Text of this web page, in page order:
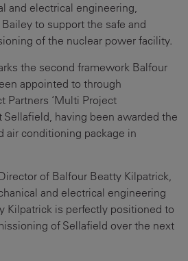
and electrical engineering,
to support the safe and
of the nuclear power facility.
the second framework Balfour
appointed to through
Partners ‘Multi Project
Sellafield, having been awarded the
air conditioning package in
of Balfour Beatty Kilpatrick,
and electrical engineering
Kilpatrick is perfectly positioned to
of Sellafield over the next